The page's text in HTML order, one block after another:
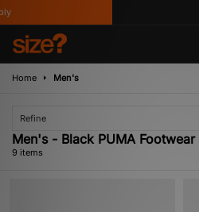
Home Men's
Refine
Men's - Black PUMA Footwear
9 items